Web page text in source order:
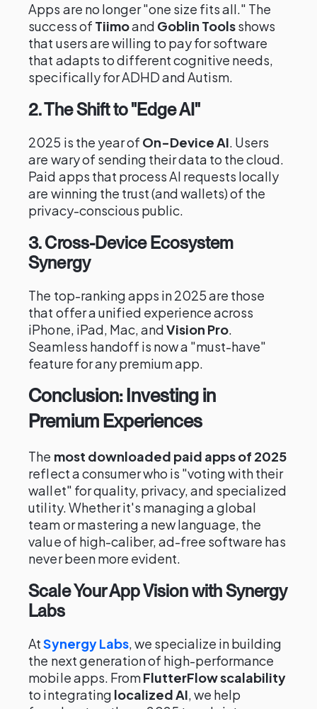
Apps are no longer "one size fits all." The
success of Tiimoand Goblin Toolsshows
that users are willing to pay for software
that adapts to different cognitive needs,
specifically for ADHD and Autism.
2. The Shift to "Edge AI"
2025 is the year of On-Device AI. Users
are wary of sending their data to the cloud.
Paid apps that process AI requests locally
are winning the trust (and wallets) of the
privacy-conscious public.
3. Cross-Device Ecosystem
Synergy
The top-ranking apps in 2025 are those
that offer a unified experience across
iPhone, iPad, Mac, andVision Pro.
Seamless handoff is now a "must-have"
feature for any premium app.
Conclusion: Investing in
Premium Experiences
The most downloaded paid apps of 2025
reflect a consumer who is "voting with their
wallet" for quality, privacy, and specialized
utility. Whether it's managing a global
team or mastering a new language, the
value of high-caliber, ad-free software has
never been more evident.
Scale Your App Vision with Synergy
Labs
AtSynergy Labs, we specialize in building
the next generation of high-performance
mobile apps. FromFlutterFlow scalability
to integrating localized AI, we help